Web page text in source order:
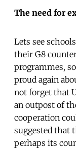
The need for
Lets see
their G8
programmes,
proud again
not forget that
an outpost of
cooperation
suggested that
perhaps its